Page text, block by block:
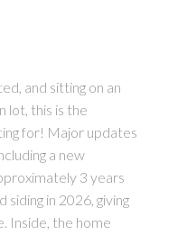
and sitting on an
lot, this is the
for! Major updates
a new
3 years
siding in 2026, giving
Inside, the home